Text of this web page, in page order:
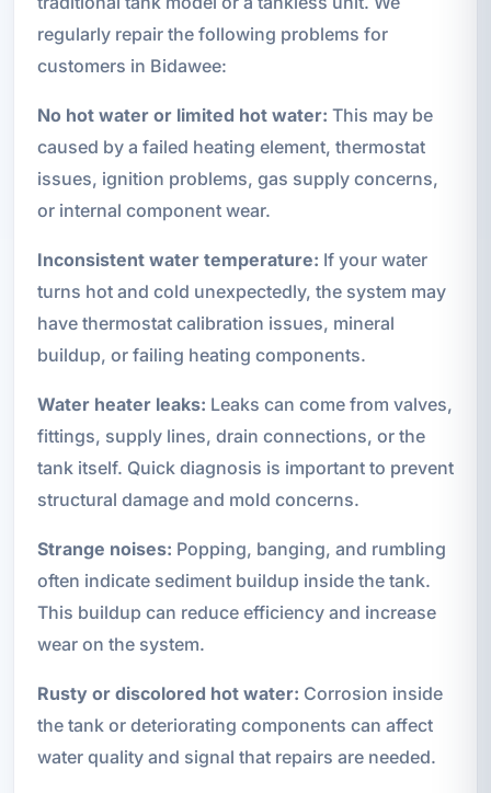
regularly repair the following problems for
customers in Bidawee:
No hot water or limited hot water: This may be
caused by a failed heating element, thermostat
issues, ignition problems, gas supply concerns,
or internal component wear.
Inconsistent water temperature: If your water
turns hot and cold unexpectedly, the system may
have thermostat calibration issues, mineral
buildup, or failing heating components.
Water heater leaks: Leaks can come from valves,
fittings, supply lines, drain connections, or the
tank itself. Quick diagnosis is important to prevent
structural damage and mold concerns.
Strange noises: Popping, banging, and rumbling
often indicate sediment buildup inside the tank.
This buildup can reduce efficiency and increase
wear on the system.
Rusty or discolored hot water: Corrosion inside
the tank or deteriorating components can affect
water quality and signal that repairs are needed.